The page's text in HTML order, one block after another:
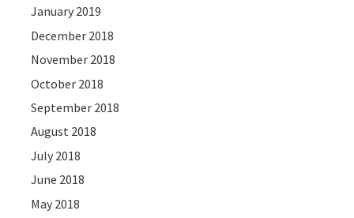
January 2019
December 2018
November 2018
October 2018
September 2018
August 2018
July 2018
June 2018
May 2018